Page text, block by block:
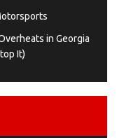
in Georgia
It)